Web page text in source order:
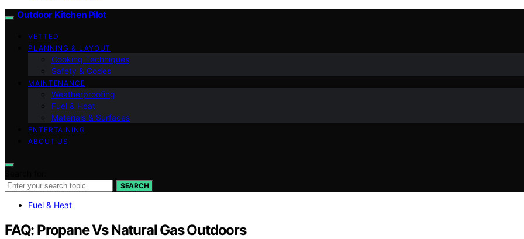
Outdoor Kitchen Pilot
VETTED
PLANNING & LAYOUT
Cooking Techniques
Safety & Codes
MAINTENANCE
Weatherproofing
Fuel & Heat
Materials & Surfaces
ENTERTAINING
ABOUT US
SEARCH
Fuel & Heat
FAQ: Propane Vs Natural Gas Outdoors